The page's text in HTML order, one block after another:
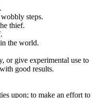
steps.
thief.
the world.
or give experimental use to
good results.
upon; to make an effort to